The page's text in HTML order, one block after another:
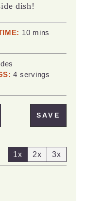
dish!
10minutes
mins
4 servings
SAVE
1x 2x 3x